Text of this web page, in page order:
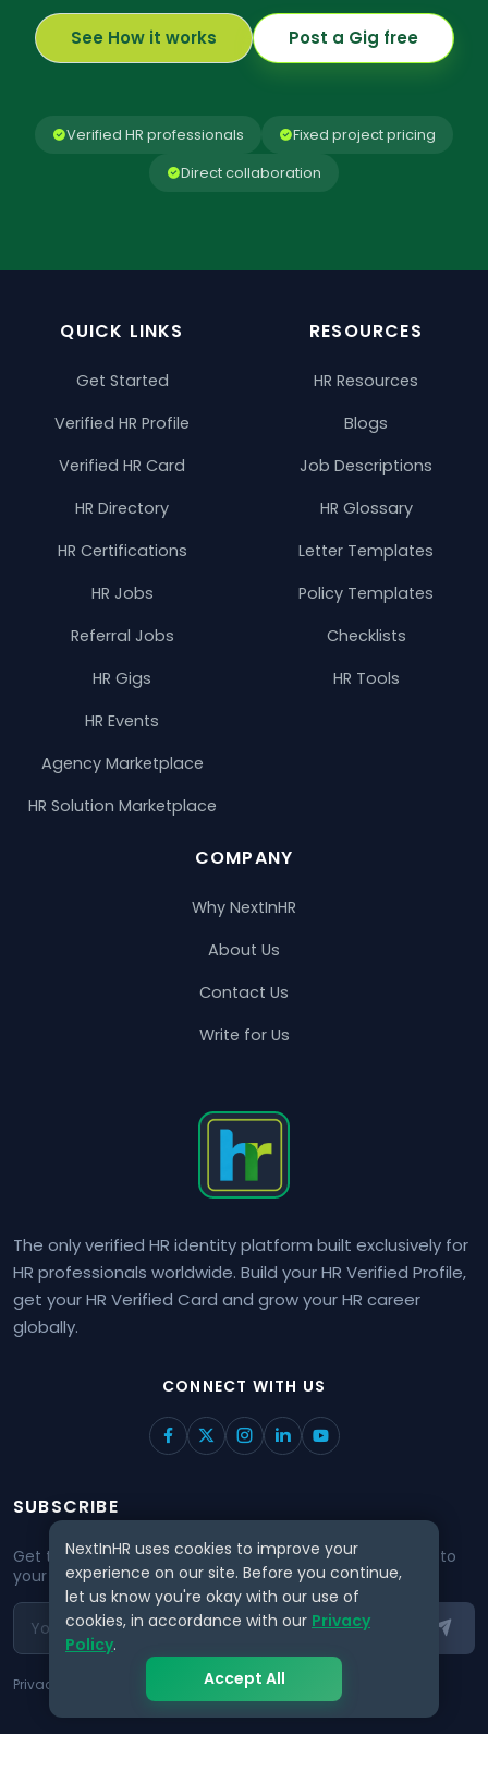
See How it works Post a Gig free
Verified HR professionals
Fixed project pricing
Direct collaboration
The only verified HR identity platform built exclusively for
HR professionals worldwide. Build your HR Verified Profile,
get your HR Verified Card and grow your HR career
globally.
CONNECT WITH US
QUICK LINKS
Get Started
Verified HR Profile
Verified HR Card
HR Directory
HR Certifications
HR Jobs
Referral Jobs
HR Gigs
HR Events
Agency Marketplace
HR Solution Marketplace
RESOURCES
HR Resources
Blogs
Job Descriptions
HR Glossary
Letter Templates
Policy Templates
Checklists
HR Tools
COMPANY
Why NextInHR
About Us
Contact Us
Write for Us
SUBSCRIBE
Get the best HR insights and job opportunities delivered to
your inbox.
Privacy guaranteed. No spam, ever.
NextInHR uses cookies to improve your
experience on our site. Before you continue,
let us know you're okay with our use of
cookies, in accordance with our Privacy
Policy.
Accept All